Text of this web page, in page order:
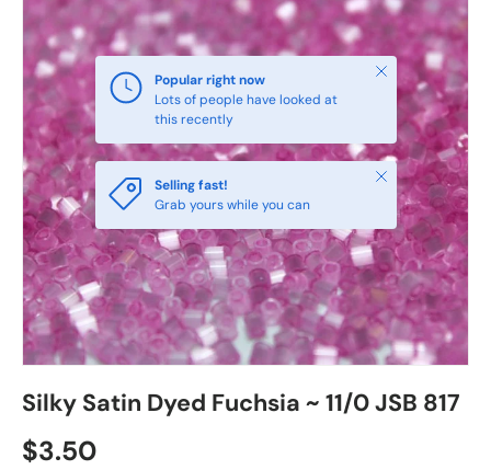
Popular right now
Lots of people have looked at
this recently
Close
Selling fast!
Grab yours while you can
Close
Silky Satin Dyed Fuchsia ~ 11/0 JSB 817
$3.50